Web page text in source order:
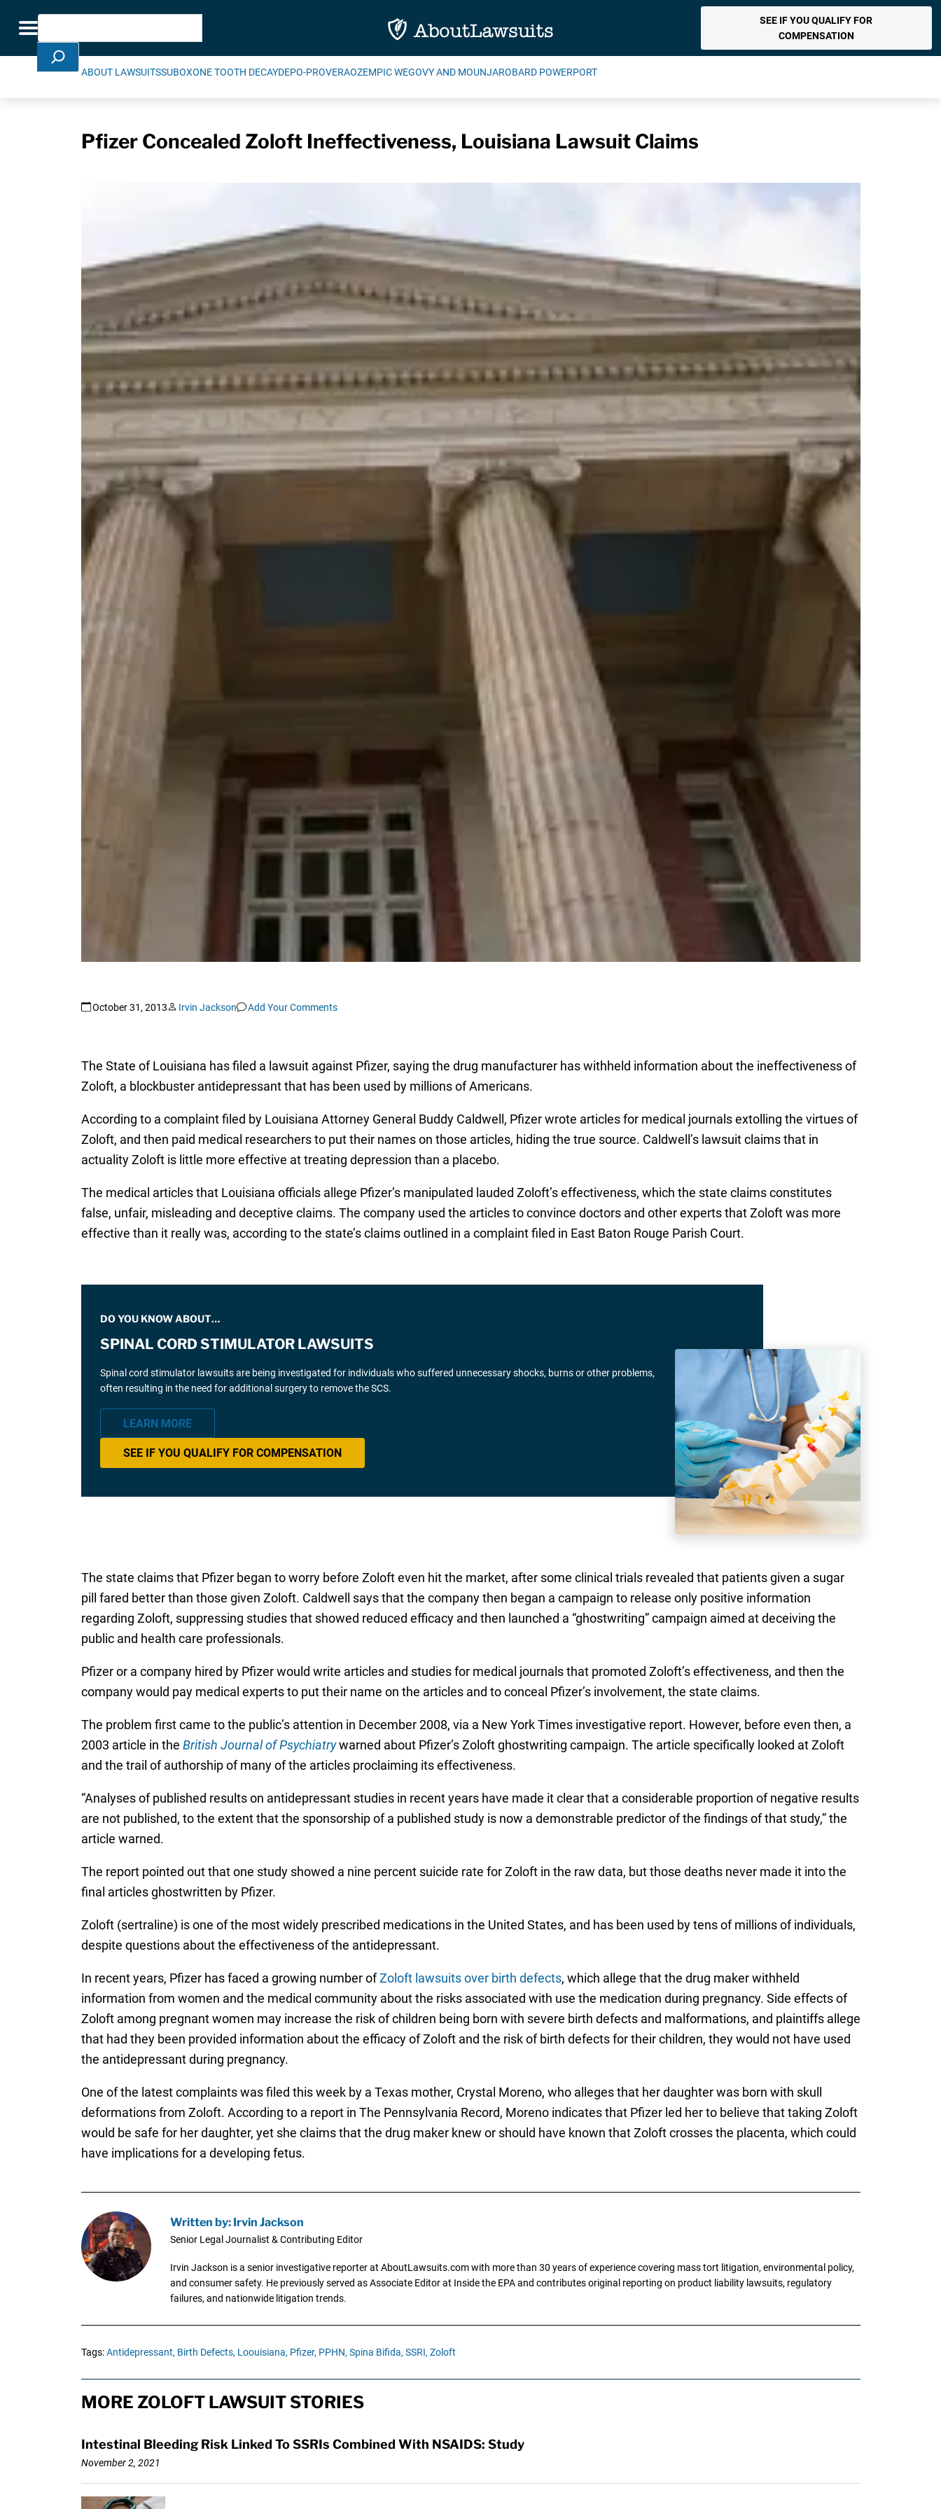
Toggle navigation
Search
SEE IF YOU QUALIFY FOR
COMPENSATION
ABOUT LAWSUITSSUBOXONE TOOTH DECAYDEPO-PROVERAOZEMPIC WEGOVY AND MOUNJAROBARD POWERPORT
Pfizer Concealed Zoloft Ineffectiveness, Louisiana Lawsuit Claims
October 31, 2013 Irvin Jackson Add Your Comments
The State of Louisiana has filed a lawsuit against Pfizer, saying the drug manufacturer has withheld information about the ineffectiveness of
Zoloft, a blockbuster antidepressant that has been used by millions of Americans.
According to a complaint filed by Louisiana Attorney General Buddy Caldwell, Pfizer wrote articles for medical journals extolling the virtues of
Zoloft, and then paid medical researchers to put their names on those articles, hiding the true source. Caldwell’s lawsuit claims that in
actuality Zoloft is little more effective at treating depression than a placebo.
The medical articles that Louisiana officials allege Pfizer’s manipulated lauded Zoloft’s effectiveness, which the state claims constitutes
false, unfair, misleading and deceptive claims. The company used the articles to convince doctors and other experts that Zoloft was more
effective than it really was, according to the state’s claims outlined in a complaint filed in East Baton Rouge Parish Court.
DO YOU KNOW ABOUT…
SPINAL CORD STIMULATOR LAWSUITS
Spinal cord stimulator lawsuits are being investigated for individuals who suffered unnecessary shocks, burns or other problems,
often resulting in the need for additional surgery to remove the SCS.
LEARN MORE
SEE IF YOU QUALIFY FOR COMPENSATION
The state claims that Pfizer began to worry before Zoloft even hit the market, after some clinical trials revealed that patients given a sugar
pill fared better than those given Zoloft. Caldwell says that the company then began a campaign to release only positive information
regarding Zoloft, suppressing studies that showed reduced efficacy and then launched a “ghostwriting” campaign aimed at deceiving the
public and health care professionals.
Pfizer or a company hired by Pfizer would write articles and studies for medical journals that promoted Zoloft’s effectiveness, and then the
company would pay medical experts to put their name on the articles and to conceal Pfizer’s involvement, the state claims.
The problem first came to the public’s attention in December 2008, via a New York Times investigative report. However, before even then, a
2003 article in the British Journal of Psychiatrywarned about Pfizer’s Zoloft ghostwriting campaign. The article specifically looked at Zoloft
and the trail of authorship of many of the articles proclaiming its effectiveness.
“Analyses of published results on antidepressant studies in recent years have made it clear that a considerable proportion of negative results
are not published, to the extent that the sponsorship of a published study is now a demonstrable predictor of the findings of that study,” the
article warned.
The report pointed out that one study showed a nine percent suicide rate for Zoloft in the raw data, but those deaths never made it into the
final articles ghostwritten by Pfizer.
Zoloft (sertraline) is one of the most widely prescribed medications in the United States, and has been used by tens of millions of individuals,
despite questions about the effectiveness of the antidepressant.
In recent years, Pfizer has faced a growing number ofZoloft lawsuits over birth defects, which allege that the drug maker withheld
information from women and the medical community about the risks associated with use the medication during pregnancy. Side effects of
Zoloft among pregnant women may increase the risk of children being born with severe birth defects and malformations, and plaintiffs allege
that had they been provided information about the efficacy of Zoloft and the risk of birth defects for their children, they would not have used
the antidepressant during pregnancy.
One of the latest complaints was filed this week by a Texas mother, Crystal Moreno, who alleges that her daughter was born with skull
deformations from Zoloft. According to a report in The Pennsylvania Record, Moreno indicates that Pfizer led her to believe that taking Zoloft
would be safe for her daughter, yet she claims that the drug maker knew or should have known that Zoloft crosses the placenta, which could
have implications for a developing fetus.
Written by: Irvin Jackson
Senior Legal Journalist & Contributing Editor
Irvin Jackson is a senior investigative reporter at AboutLawsuits.com with more than 30 years of experience covering mass tort litigation, environmental policy,
and consumer safety. He previously served as Associate Editor at Inside the EPA and contributes original reporting on product liability lawsuits, regulatory
failures, and nationwide litigation trends.
Tags:Antidepressant, Birth Defects, Loouisiana, Pfizer, PPHN, Spina Bifida, SSRI, Zoloft
MORE ZOLOFT LAWSUIT STORIES
Intestinal Bleeding Risk Linked To SSRIs Combined With NSAIDS: Study
November 2, 2021